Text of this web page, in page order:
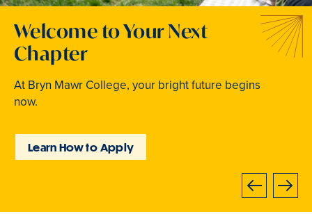
Previous
Welcome to Your Next
Chapter
At Bryn Mawr College, your bright future begins
now.
Learn How to Apply
Traditions that Become
Memories
From beloved traditions to everyday joy,
community life brings Mawrters together.
Explore Student Life
Where Curiosity Comes to
Light
Inspired experiences abound. Internships, industry
intensives, leadership labs, study abroad, and
Discover Learning
Next